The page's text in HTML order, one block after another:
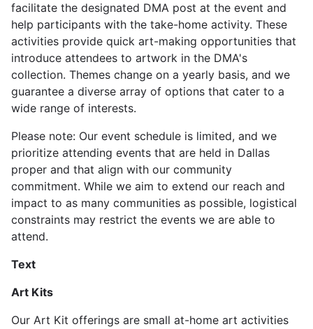
facilitate the designated DMA post at the event and
help participants with the take-home activity. These
activities provide quick art-making opportunities that
introduce attendees to artwork in the DMA's
collection. Themes change on a yearly basis, and we
guarantee a diverse array of options that cater to a
wide range of interests.
Please note: Our event schedule is limited, and we
prioritize attending events that are held in Dallas
proper and that align with our community
commitment. While we aim to extend our reach and
impact to as many communities as possible, logistical
constraints may restrict the events we are able to
attend.
Text
Art Kits
Our Art Kit offerings are small at-home art activities